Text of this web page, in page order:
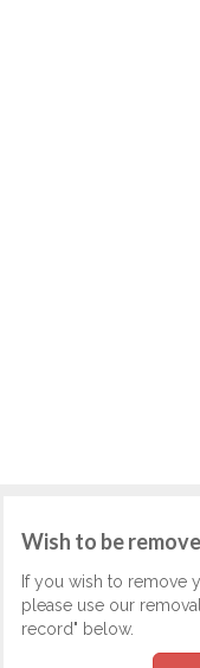
Wish to be
If you wish to remove
please use our
record" below.